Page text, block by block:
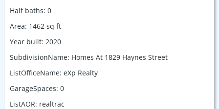
Half baths: 0
Area: 1462 sq ft
Year built: 2020
SubdivisionName: Homes At 1829 Haynes Street
ListOfficeName: eXp Realty
GarageSpaces: 0
ListAOR: realtrac